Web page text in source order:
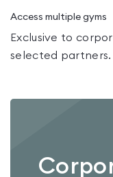
Access multiple gyms
Exclusive to
selected partners.